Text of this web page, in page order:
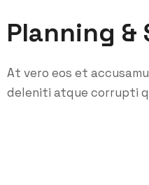
Planning
At vero eos et
deleniti atque corrupti